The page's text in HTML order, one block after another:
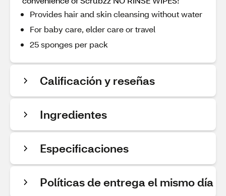
Provides hair and skin cleansing without water
For baby care, elder care or travel
25 sponges per pack
Calificación y reseñas
Ingredientes
Especificaciones
Políticas de entrega el mismo día